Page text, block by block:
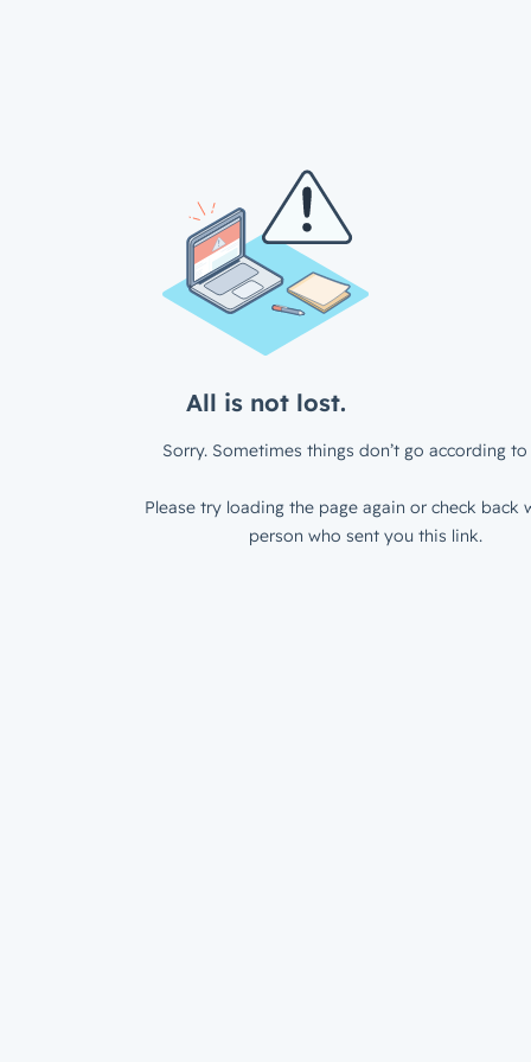
All is not lost.
Sorry. Sometimes things don’t go according to
Please try loading the page again or check back
person who sent you this link.